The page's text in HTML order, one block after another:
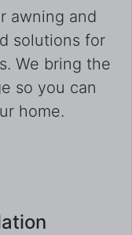
awning and
solutions for
We bring the
so you can
home.